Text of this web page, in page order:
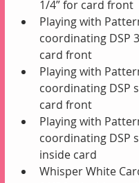
1/4” for card front
Playing with
coordinating DSP
card front
Playing with
coordinating DSP
card front
Playing with
coordinating DSP
inside card
Whisper White